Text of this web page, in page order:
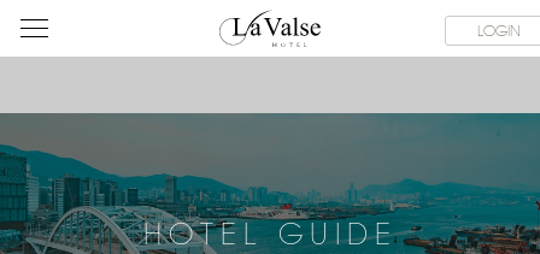
라
발
스
텔
LOGIN
ABOUT & CONTACT HOTEL GUIDE LACHINATA MALL
HOTEL GUIDE